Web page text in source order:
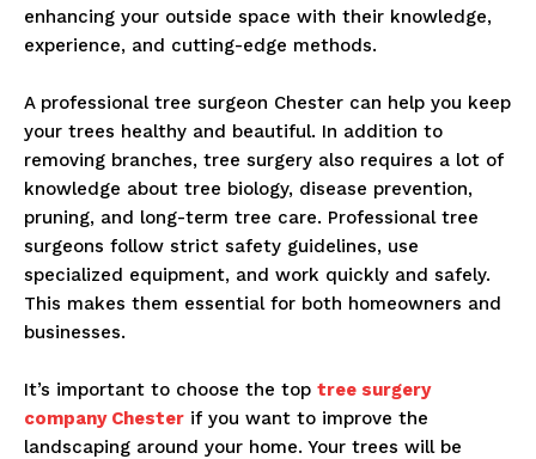
enhancing your outside space with their knowledge,
experience, and cutting-edge methods.
A professional tree surgeon Chester can help you keep
your trees healthy and beautiful. In addition to
removing branches, tree surgery also requires a lot of
knowledge about tree biology, disease prevention,
pruning, and long-term tree care. Professional tree
surgeons follow strict safety guidelines, use
specialized equipment, and work quickly and safely.
This makes them essential for both homeowners and
businesses.
It’s important to choose the top tree surgery
company Chester if you want to improve the
landscaping around your home. Your trees will be